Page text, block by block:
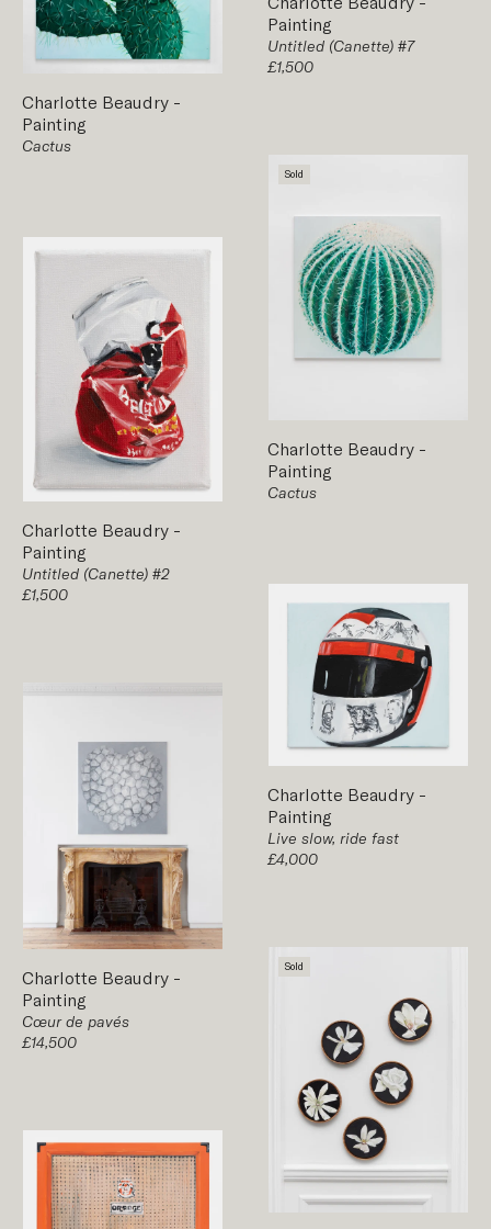
Charlotte Beaudry -
Painting
Cactus
Painting
Untitled (Canette) #7
£1,500
Charlotte Beaudry -
Painting
Untitled (Canette) #2
£1,500
Sold
Charlotte Beaudry -
Painting
Cactus
Charlotte Beaudry -
Painting
Cœur de pavés
£14,500
Charlotte Beaudry -
Painting
Live slow, ride fast
£4,000
Sold